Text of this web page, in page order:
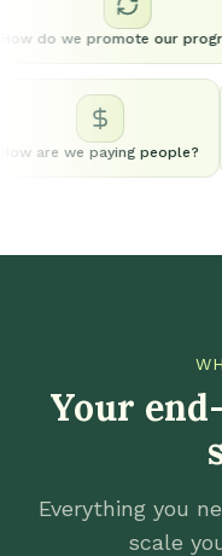
How do we promote our
are we paying people?
Your
Everything you
scale